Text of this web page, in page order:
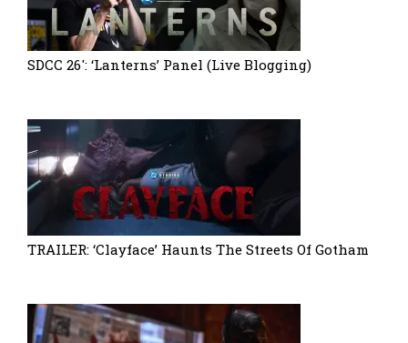
SDCC 26′: ‘Lanterns’ Panel (Live Blogging)
TRAILER: ‘Clayface’ Haunts The Streets Of Gotham